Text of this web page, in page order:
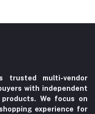
trusted multi-vendor
with independent
We focus on
experience for